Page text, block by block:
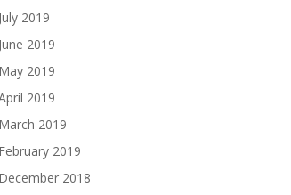
July 2019
June 2019
May 2019
2019
March 2019
February 2019
December 2018